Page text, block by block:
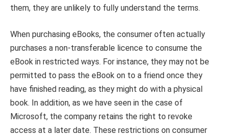
them, they are unlikely to fully understand the terms.
When purchasing eBooks, the consumer often actually
purchases a non-transferable licence to consume the
eBook in restricted ways. For instance, they may not be
permitted to pass the eBook on to a friend once they
have finished reading, as they might do with a physical
book. In addition, as we have seen in the case of
Microsoft, the company retains the right to revoke
access at a later date. These restrictions on consumer